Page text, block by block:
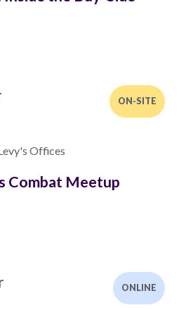
Offices
ON-SITE
Combat Meetup
ONLINE